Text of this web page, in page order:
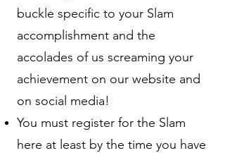
buckle specific to your Slam
accomplishment and the
accolades of us screaming your
achievement on our website and
on social media!
You must register for the Slam
here at least by the time you have